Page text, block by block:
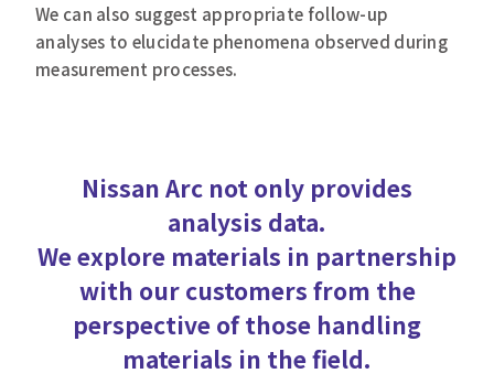
We can also suggest appropriate follow-up
analyses to elucidate phenomena observed during
measurement processes.
Nissan Arc not only provides
analysis data.
We explore materials in partnership
with our customers from the
perspective of those handling
materials in the field.